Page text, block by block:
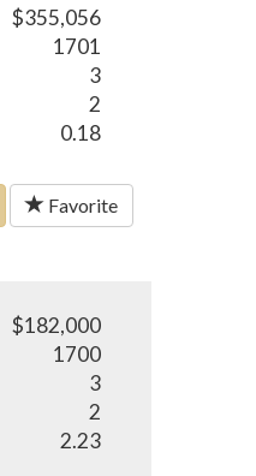
$355,056
1701
3
2
0.18
Favorite
$182,000
1700
3
2
2.23